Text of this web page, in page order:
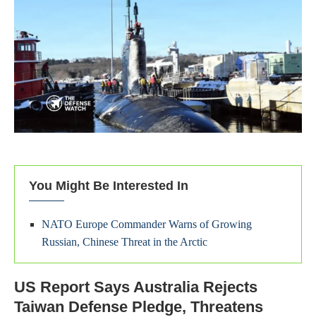
You Might Be Interested In
NATO Europe Commander Warns of Growing
Russian, Chinese Threat in the Arctic
US Report Says Australia Rejects
Taiwan Defense Pledge, Threatens